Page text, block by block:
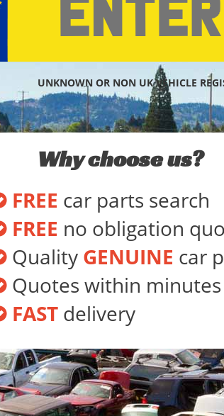
UNKNOWN OR NON UK VEHICLE
Why choose us?
FREE car parts search
FREE no obligation
Quality GENUINE car
Quotes within minutes
FAST delivery